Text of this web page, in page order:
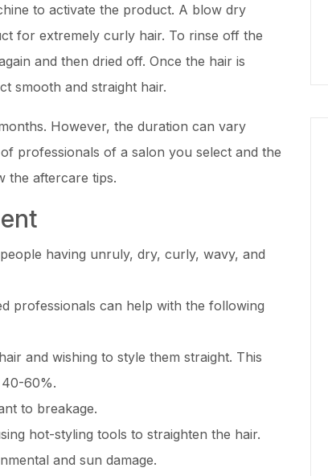
to activate the product. A blow dry
for extremely curly hair. To rinse off the
and then dried off. Once the hair is
smooth and straight hair.
However, the duration can vary
professionals of a salon you select and the
the aftercare tips.
having unruly, dry, curly, wavy, and
professionals can help with the following
and wishing to style them straight. This
60%.
to breakage.
hot-styling tools to straighten the hair.
and sun damage.